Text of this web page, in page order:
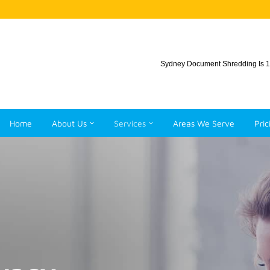
Sydney Document Shredding Is
Home About Us Services Areas We Serve